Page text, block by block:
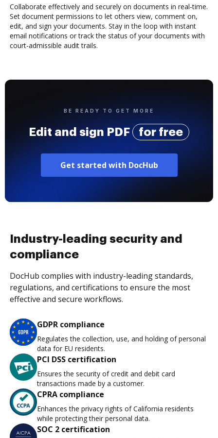
Collaborate effectively and securely on documents in real-time.
Set document permissions to let others view, comment on,
edit, and sign your documents. Stay in the loop with instant
email notifications or track the status of your documents with
court-admissible audit trails.
BE READY TO GET MORE
Edit and sign PDF for free
Get started with DocHub
Industry-leading security and
compliance
DocHub complies with industry-leading standards,
regulations, and certifications to ensure the most
effective and secure workflows.
GDPR compliance
Regulates the collection, use, and holding of personal
data for EU residents.
PCI DSS certification
Ensures the security of credit and debit card
transactions made by a customer.
CPRA compliance
Enhances the privacy rights of California residents
while protecting their personal data.
SOC 2 certification